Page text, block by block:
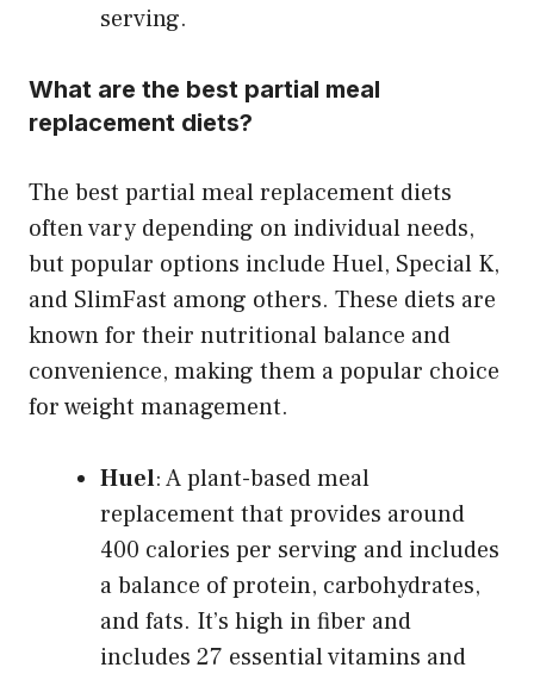
serving.
What are the best partial meal
replacement diets?
The best partial meal replacement diets
often vary depending on individual needs,
but popular options include Huel, Special K,
and SlimFast among others. These diets are
known for their nutritional balance and
convenience, making them a popular choice
for weight management.
Huel: A plant-based meal
replacement that provides around
400 calories per serving and includes
a balance of protein, carbohydrates,
and fats. It’s high in fiber and
includes 27 essential vitamins and